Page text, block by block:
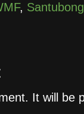
, Santubong
It will be